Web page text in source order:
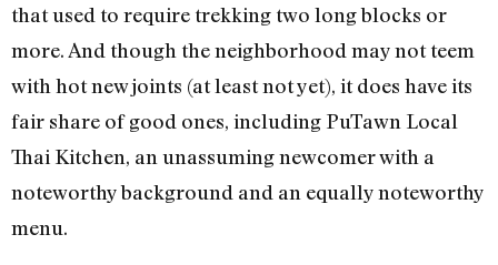
that used to require trekking two long blocks or
more. And though the neighborhood may not teem
with hot new joints (at least not yet), it does have its
fair share of good ones, including PuTawn Local
Thai Kitchen, an unassuming newcomer with a
noteworthy background and an equally noteworthy
menu.